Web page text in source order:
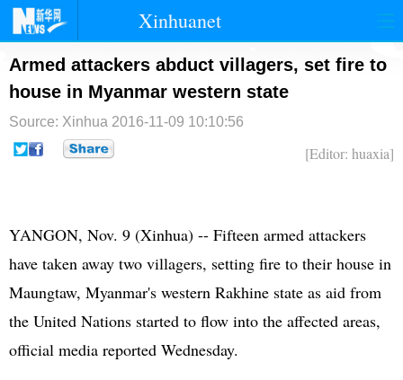
Xinhuanet
首页 时政 国际 港澳
台湾 财经 法治
纪检
Armed attackers abduct villagers, set fire to
house in Myanmar western state
Source: Xinhua 2016-11-09 10:10:56
[Editor: huaxia]
YANGON, Nov. 9 (Xinhua) -- Fifteen armed attackers
have taken away two villagers, setting fire to their house in
Maungtaw, Myanmar's western Rakhine state as aid from
the United Nations started to flow into the affected areas,
official media reported Wednesday.